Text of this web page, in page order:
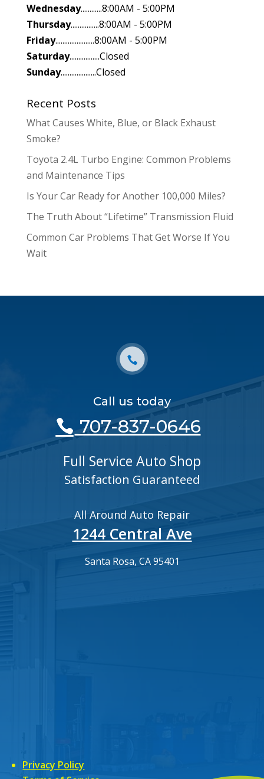
Wednesday............8:00AM - 5:00PM
Thursday................8:00AM - 5:00PM
Friday......................8:00AM - 5:00PM
Saturday.................Closed
Sunday....................Closed
Recent Posts
What Causes White, Blue, or Black Exhaust
Smoke?
Toyota 2.4L Turbo Engine: Common Problems
and Maintenance Tips
Is Your Car Ready for Another 100,000 Miles?
The Truth About “Lifetime” Transmission Fluid
Common Car Problems That Get Worse If You
Wait
Call us today
707-837-0646
Full Service Auto Shop
Satisfaction Guaranteed
All Around Auto Repair
1244 Central Ave
Santa Rosa, CA 95401
Privacy Policy